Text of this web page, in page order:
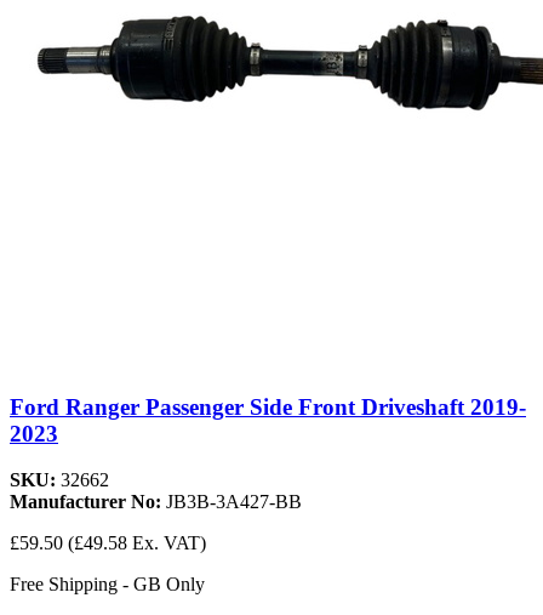
Ford Ranger Passenger Side Front Driveshaft 2019-
2023
SKU: 32662
Manufacturer No: JB3B-3A427-BB
£59.50 (£49.58 Ex. VAT)
Free Shipping - GB Only